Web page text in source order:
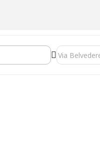
Inquiry Silent Retreat with
Destination